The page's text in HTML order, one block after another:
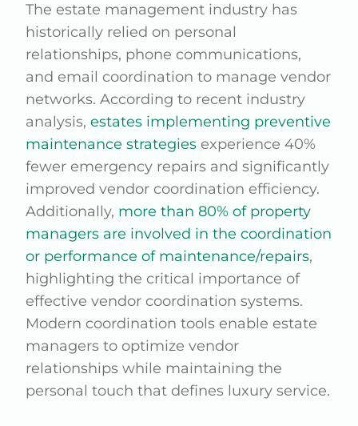
The estate management industry has
historically relied on personal
relationships, phone communications,
and email coordination to manage vendor
networks. According to recent industry
analysis,estates implementing preventive
maintenance strategies experience 40%
fewer emergency repairs and significantly
improved vendor coordination efficiency.
Additionally, more than 80% of property
managers are involved in the coordination
or performance of maintenance/repairs,
highlighting the critical importance of
effective vendor coordination systems.
Modern coordination tools enable estate
managers to optimize vendor
relationships while maintaining the
personal touch that defines luxury service.